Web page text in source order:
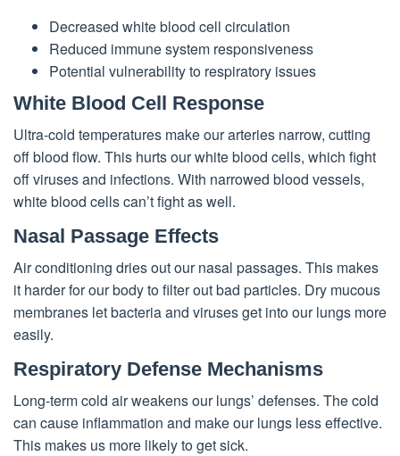
Decreased white blood cell circulation
Reduced immune system responsiveness
Potential vulnerability to respiratory issues
White Blood Cell Response
Ultra-cold temperatures make our arteries narrow, cutting
off blood flow. This hurts our white blood cells, which fight
off viruses and infections. With narrowed blood vessels,
white blood cells can’t fight as well.
Nasal Passage Effects
Air conditioning dries out our nasal passages. This makes
it harder for our body to filter out bad particles. Dry mucous
membranes let bacteria and viruses get into our lungs more
easily.
Respiratory Defense Mechanisms
Long-term cold air weakens our lungs’ defenses. The cold
can cause inflammation and make our lungs less effective.
This makes us more likely to get sick.